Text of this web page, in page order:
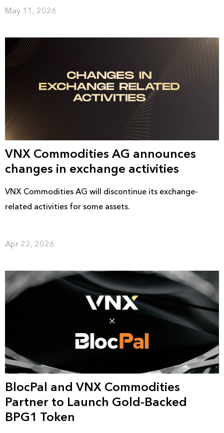
May 11, 2026
VNX Commodities AG announces
changes in exchange activities
VNX Commodities AG will discontinue its exchange-
related activities for some assets.
Apr 22, 2026
BlocPal and VNX Commodities
Partner to Launch Gold-Backed
BPG1 Token